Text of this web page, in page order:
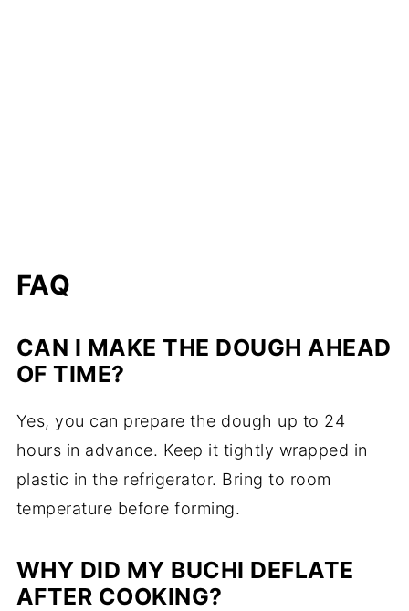
FAQ
CAN I MAKE THE DOUGH AHEAD
OF TIME?
Yes, you can prepare the dough up to 24
hours in advance. Keep it tightly wrapped in
plastic in the refrigerator. Bring to room
temperature before forming.
WHY DID MY BUCHI DEFLATE
AFTER COOKING?